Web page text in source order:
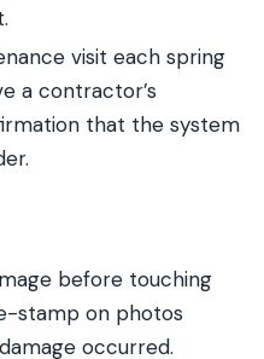
visit each spring
a contractor’s
that the system
before touching
stamp on photos
occurred.